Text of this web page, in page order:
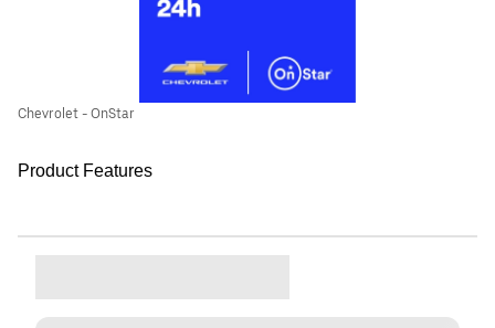
Chevrolet - OnStar
Product Features